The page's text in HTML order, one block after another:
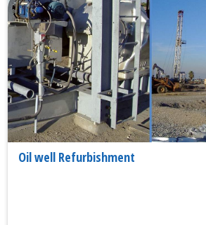
Oil well Refurbishment